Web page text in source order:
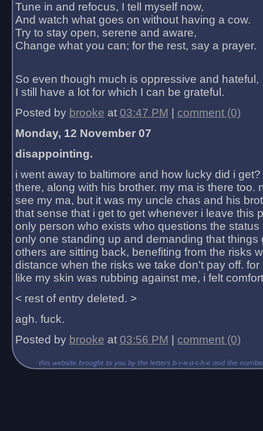
Tune in and refocus, I tell myself now,
And watch what goes on without having a cow.
Try to stay open, serene and aware,
Change what you can; for the rest, say a prayer.
So even though much is oppressive and hateful,
I still have a lot for which I can be grateful.
Posted by brooke at 03:47 PM
comment (0)
Monday, 12 November 07
disappointing.
i went away to baltimore and how lucky did i
there, along with his brother. my ma is there too.
see my ma, but it was my uncle chas and his
that sense that i get to get whenever i leave this
only person who exists who questions the status
only one standing up and demanding that things
others are sitting back, benefiting from the risks
distance when the risks we take don't pay off.
like my skin was rubbing against me, i felt
< rest of entry deleted. >
agh. fuck.
Posted by brooke at 03:56 PM comment (0)